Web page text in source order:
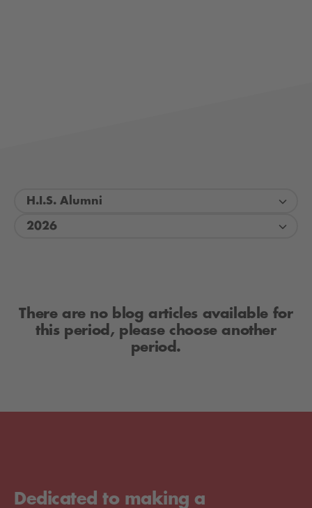
H.I.S. Alumni
2026
There are no blog articles available for
this period, please choose another
period.
Dedicated to making a